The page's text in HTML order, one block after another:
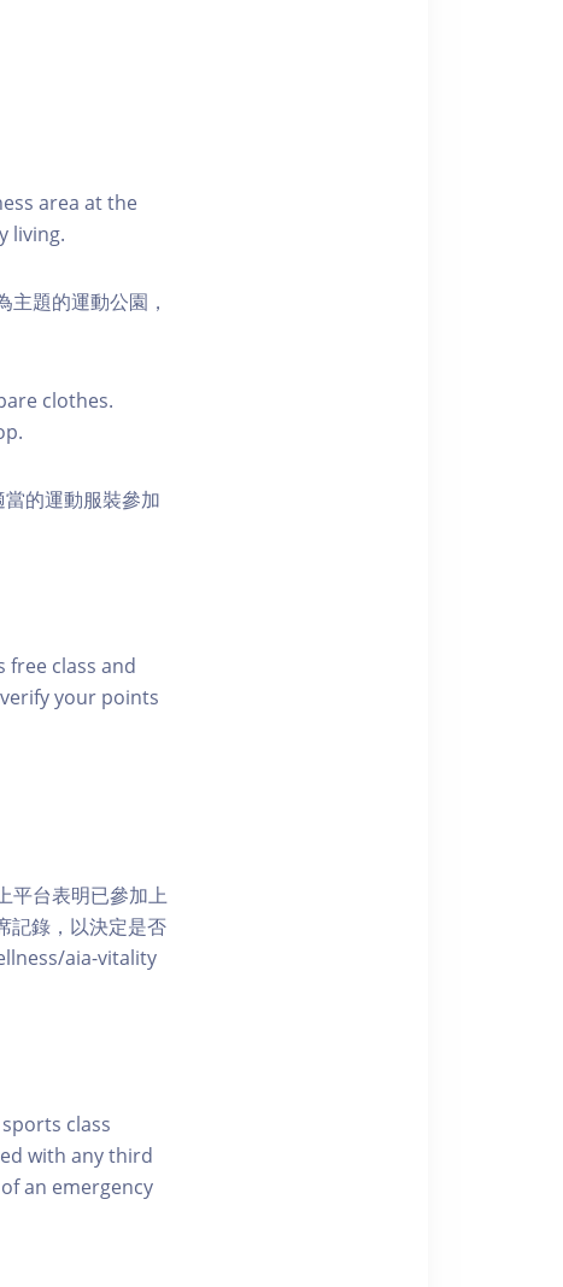
area at the
living.
題的運動公園，
clothes.
的運動服裝參加
free class and
your points
平台表明已參加上
記錄，以決定是否
aia-vitality
class
with any third
an emergency